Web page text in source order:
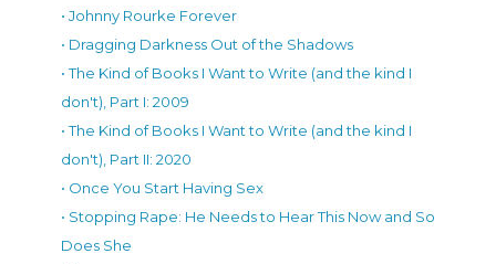
• Johnny Rourke Forever
• Dragging Darkness Out of the Shadows
• The Kind of Books I Want to Write (and the kind I
don't), Part I: 2009
• The Kind of Books I Want to Write (and the kind I
don't), Part II: 2020
• Once You Start Having Sex
• Stopping Rape: He Needs to Hear This Now and So
Does She